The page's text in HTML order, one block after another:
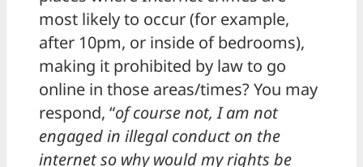
most likely to occur (for example,
after 10pm, or inside of bedrooms),
making it prohibited by law to go
online in those areas/times? You may
respond, “of course not, I am not
engaged in illegal conduct on the
internet so why would my rights be